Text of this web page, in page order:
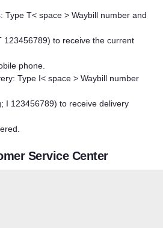
Type T< space > Waybill number and
123456789) to receive the current
phone.
Type I< space > Waybill number
I 123456789) to receive delivery
Service Center